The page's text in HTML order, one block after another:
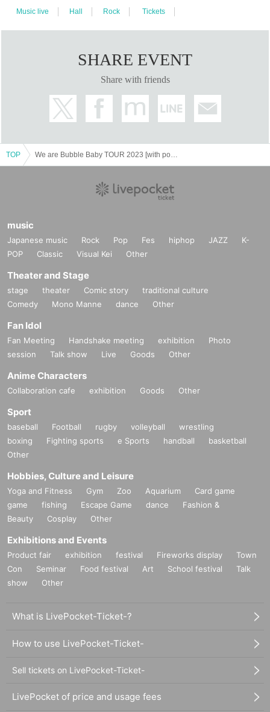
Music live Hall Rock Tickets
SHARE EVENT
Share with friends
TOP
music
Japanese music Rock Pop Fes hiphop JAZZ
K-
POP
Classic Visual Kei Other
Theater and Stage
stage theater Comic story
traditional culture
Comedy
Mono Manne dance Other
Fan Idol
Fan Meeting Handshake meeting exhibition
Photo
session
Talk show Live Goods Other
Anime Characters
Collaboration cafe exhibition Goods Other
Sport
baseball Football rugby volleyball
wrestling
boxing
Fighting sports e Sports handball
basketball
Other
Hobbies, Culture and Leisure
Yoga and Fitness Gym Zoo Aquarium
Card game
game
fishing Escape Game dance
Fashion &
Beauty
Cosplay Other
Exhibitions and Events
Product fair exhibition festival Fireworks display
Town
Con
Seminar Food festival Art School festival
Talk
show
Other
What is LivePocket-Ticket-?
How to use LivePocket-Ticket-
Sell tickets on LivePocket-Ticket-
LivePocket of price and usage fees